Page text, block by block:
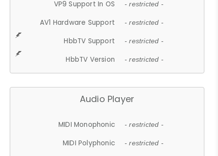
VP9 Support In OS - restricted -
AV1 Hardware Support - restricted -
HbbTV Support - restricted -
HbbTV Version - restricted -
Audio Player
MIDI Monophonic - restricted -
MIDI Polyphonic - restricted -